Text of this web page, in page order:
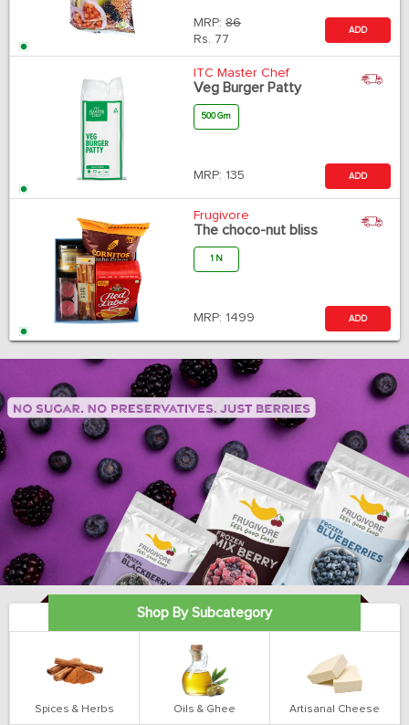
MRP: 86
Rs. 77
ADD
ITC Master Chef
Veg Burger Patty
500 Gm
MRP: 135 ADD
Frugivore
The choco-nut bliss
1 N
MRP: 1499 ADD
Shop By Subcategory
Spices & Herbs Oils & Ghee Artisanal Cheese